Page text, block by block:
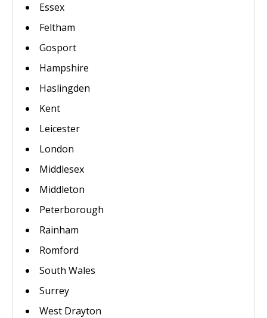
Essex
Feltham
Gosport
Hampshire
Haslingden
Kent
Leicester
London
Middlesex
Middleton
Peterborough
Rainham
Romford
South Wales
Surrey
West Drayton